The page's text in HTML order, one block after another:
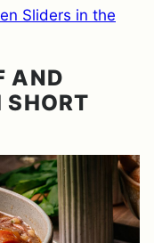
Sliders in the
AND
SHORT